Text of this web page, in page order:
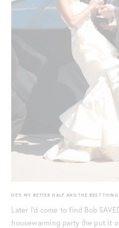
HE’S MY BETTER HALF AND THE BEST
Later I’d come to find Bob
housewarming party (he put it